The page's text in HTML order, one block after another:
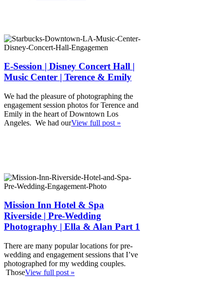
E-Session | Disney Concert Hall |
Music Center | Terence & Emily
We had the pleasure of photographing the
engagement session photos for Terence and
Emily in the heart of Downtown Los
Angeles. We had ourView full post »
Mission Inn Hotel & Spa
Riverside | Pre-Wedding
Photography | Ella & Alan Part 1
There are many popular locations for pre-
wedding and engagement sessions that I’ve
photographed for my wedding couples.
ThoseView full post »